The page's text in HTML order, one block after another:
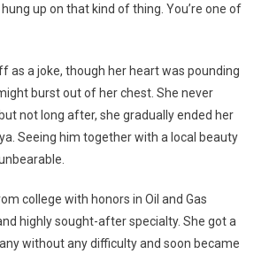
up on that kind of thing. You’re one of
as a joke, though her heart was pounding
burst out of her chest. She never
not long after, she gradually ended her
Seeing him together with a local beauty
college with honors in Oil and Gas
highly sought-after specialty. She got a
without any difficulty and soon became